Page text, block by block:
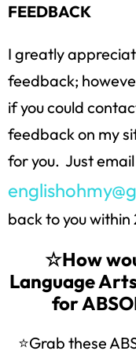
FEEDBACK
I greatly
feedback;
if you could
feedback on my
for you. Just
back to you within
☆How
Language
for
⭐Grab these